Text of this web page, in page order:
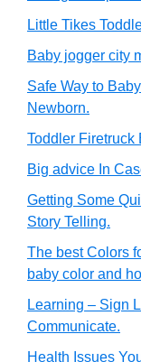
Little Tikes
Baby jogger city
Safe Way to
Newborn.
Toddler Firetruck
Big advice In
Getting Some
Story Telling.
The best Colors
baby color and
Learning – Sign
Communicate.
Health Issues